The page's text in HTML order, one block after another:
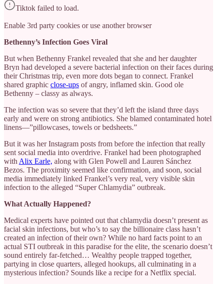
Tiktok failed to load.
Enable 3rd party cookies or use another browser
Bethenny’s Infection Goes Viral
But when Bethenny Frankel revealed that she and her daughter
Bryn had developed a severe bacterial infection on their faces during
their Christmas trip, even more dots began to connect. Frankel
shared graphic close-ups of angry, inflamed skin. Good ole
Bethenny – classy as always.
The infection was so severe that they’d left the island three days
early and were on strong antibiotics. She blamed contaminated hotel
linens—”pillowcases, towels or bedsheets.”
But it was her Instagram posts from before the infection that really
sent social media into overdrive. Frankel had been photographed
with Alix Earle, along with Glen Powell and Lauren Sánchez
Bezos. The proximity seemed like confirmation, and soon, social
media immediately linked Frankel’s very real, very visible skin
infection to the alleged “Super Chlamydia” outbreak.
What Actually Happened?
Medical experts have pointed out that chlamydia doesn’t present as
facial skin infections, but who’s to say the billionaire class hasn’t
created an infection of their own? While no hard facts point to an
actual STI outbreak in this paradise for the elite, the scenario doesn’t
sound entirely far-fetched… Wealthy people trapped together,
partying in close quarters, alleged hookups, all culminating in a
mysterious infection? Sounds like a recipe for a Netflix special.